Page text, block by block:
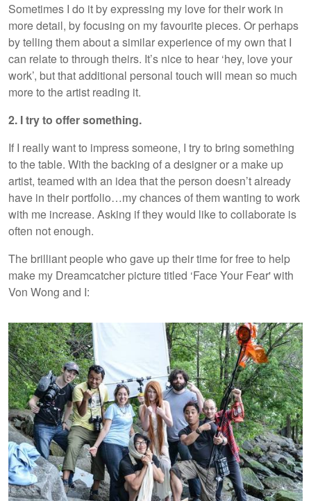
Sometimes I do it by expressing my love for their work in
more detail, by focusing on my favourite pieces. Or perhaps
by telling them about a similar experience of my own that I
can relate to through theirs. It’s nice to hear ‘hey, love your
work’, but that additional personal touch will mean so much
more to the artist reading it.
2. I try to offer something.
If I really want to impress someone, I try to bring something
to the table. With the backing of a designer or a make up
artist, teamed with an idea that the person doesn’t already
have in their portfolio…my chances of them wanting to work
with me increase. Asking if they would like to collaborate is
often not enough.
The brilliant people who gave up their time for free to help
make my Dreamcatcher picture titled ‘Face Your Fear' with
Von Wong and I: